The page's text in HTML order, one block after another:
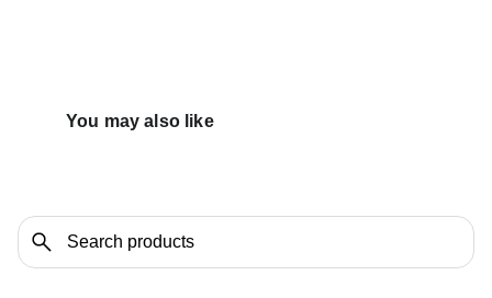
You may also like